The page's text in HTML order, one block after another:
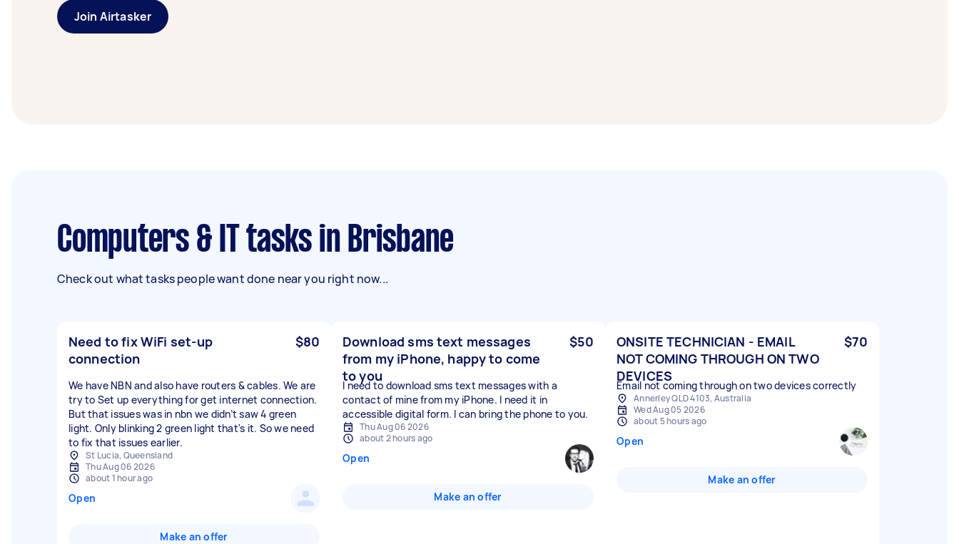
Join Airtasker
Computers & IT tasks in Brisbane
Check out what tasks people want done near you right now...
Need to fix WiFi set-up
connection
$80
We have NBN and also have routers & cables. We are
try to Set up everything for get internet connection.
But that issues was in nbn we didn’t saw 4 green
light. Only blinking 2 green light that's it. So we need
to fix that issues earlier.
St Lucia, Queensland
Thu Aug 06 2026
about 1 hour ago
Open
Make an offer
Download sms text messages
from my iPhone, happy to come
to you
$50
I need to download sms text messages with a
contact of mine from my iPhone. I need it in
accessible digital form. I can bring the phone to you.
Thu Aug 06 2026
about 2 hours ago
Open
Make an offer
ONSITE TECHNICIAN - EMAIL
NOT COMING THROUGH ON TWO
DEVICES
$70
Email not coming through on two devices correctly
Annerley QLD 4103, Australia
Wed Aug 05 2026
about 5 hours ago
Open
Make an offer